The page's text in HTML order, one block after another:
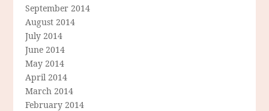
September 2014
August 2014
July 2014
June 2014
May 2014
April 2014
March 2014
February 2014